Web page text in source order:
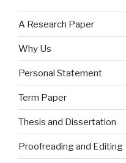
A Research Paper
Why Us
Personal Statement
Term Paper
Thesis and Dissertation
Proofreading and Editing